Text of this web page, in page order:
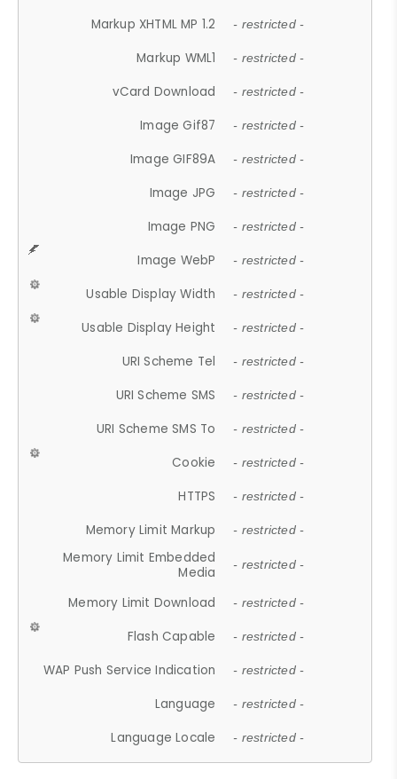
Markup XHTML MP 1.2 - restricted -
Markup WML1 - restricted -
vCard Download - restricted -
Image Gif87 - restricted -
Image GIF89A - restricted -
Image JPG - restricted -
Image PNG - restricted -
Image WebP - restricted -
Usable Display Width - restricted -
Usable Display Height - restricted -
URI Scheme Tel - restricted -
URI Scheme SMS - restricted -
URI Scheme SMS To - restricted -
Cookie - restricted -
HTTPS - restricted -
Memory Limit Markup - restricted -
Memory Limit Embedded
Media
- restricted -
Memory Limit Download - restricted -
Flash Capable - restricted -
WAP Push Service Indication - restricted -
Language - restricted -
Language Locale - restricted -